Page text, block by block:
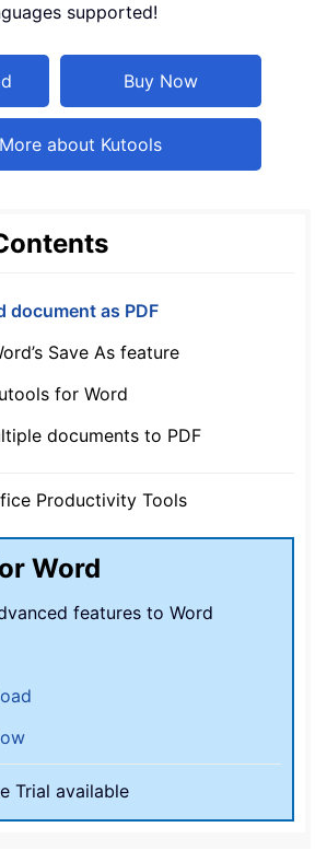
supported!
Buy Now
about Kutools
document as PDF
Save As feature
for Word
documents to PDF
Productivity Tools
Word
features to Word
Trial available